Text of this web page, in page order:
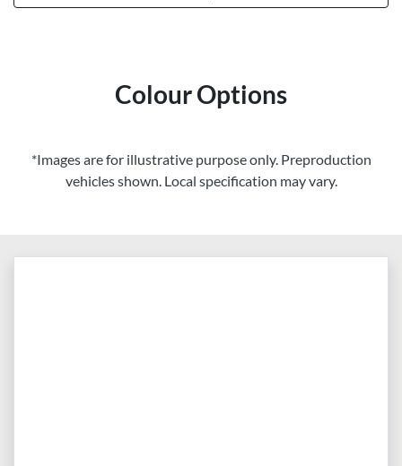
Colour Options
*Images are for illustrative purpose only. Preproduction
vehicles shown. Local specification may vary.